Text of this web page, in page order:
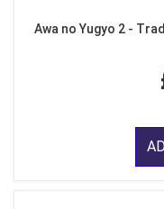
Awa no Yugyo 2 -